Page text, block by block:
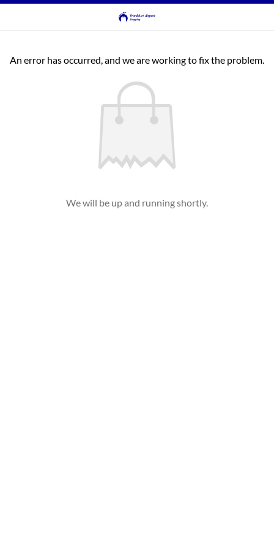
An error has occurred, and we are working to fix the problem.
We will be up and running shortly.